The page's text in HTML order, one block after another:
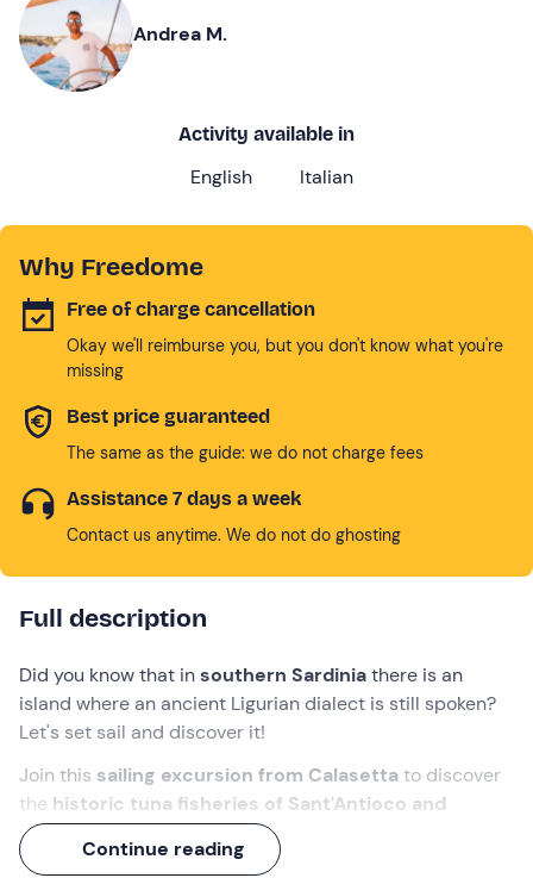
Andrea M.
Activity available in
English Italian
Why Freedome
Free of charge cancellation
Okay we'll reimburse you, but you don't know what you're
missing
Best price guaranteed
The same as the guide: we do not charge fees
Assistance 7 days a week
Contact us anytime. We do not do ghosting
Full description
Did you know that insouthern Sardiniathere is an
island where an ancient Ligurian dialect is still spoken?
Let's set sail and discover it!
Join this sailing excursion from Calasettato discover
the historic tuna fisheries of Sant'Antioco and
Carloforte. Afull-dayexperience, enriched by a
deliciouslunch andtypical aperitif
Continue reading